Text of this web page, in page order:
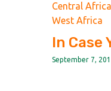
Central Africa
West Africa
In Case
September 7,